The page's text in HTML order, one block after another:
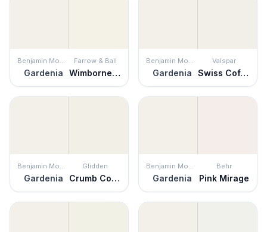
Benjamin Moore
Gardenia
Farrow & Ball
Wimborne White
Benjamin Moore
Gardenia
Valspar
Swiss Coffee
Benjamin Moore
Gardenia
Glidden
Crumb Cookie
Benjamin Moore
Gardenia
Behr
Pink Mirage